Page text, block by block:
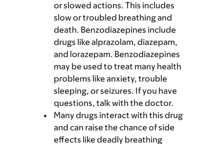
or slowed actions. This includes
slow or troubled breathing and
death. Benzodiazepines include
drugs like alprazolam, diazepam,
and lorazepam. Benzodiazepines
may be used to treat many health
problems like anxiety, trouble
sleeping, or seizures. If you have
questions, talk with the doctor.
Many drugs interact with this drug
and can raise the chance of side
effects like deadly breathing